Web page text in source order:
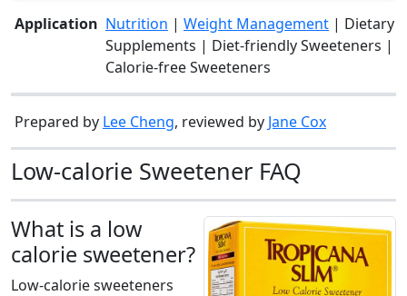
Application Nutrition | Weight Management | Dietary
Supplements | Diet-friendly Sweeteners |
Calorie-free Sweeteners
Prepared by Lee Cheng, reviewed by Jane Cox
Low-calorie Sweetener FAQ
What is a low
calorie sweetener?
Low-calorie sweeteners